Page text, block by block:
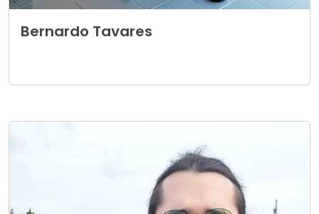
Bernardo Tavares